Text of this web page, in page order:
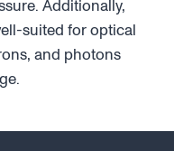
Additionally,
suited for optical
and photons